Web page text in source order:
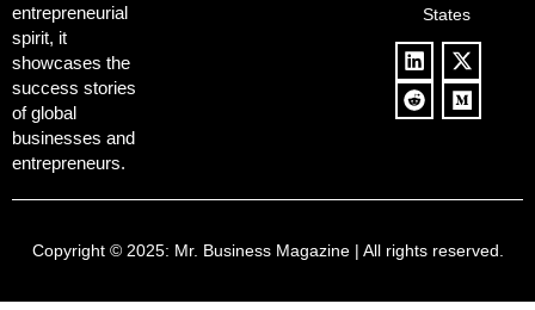
entrepreneurial
spirit, it
showcases the
success stories
of global
businesses and
entrepreneurs.
States
Copyright © 2025: Mr. Business Magazine| All rights reserved.